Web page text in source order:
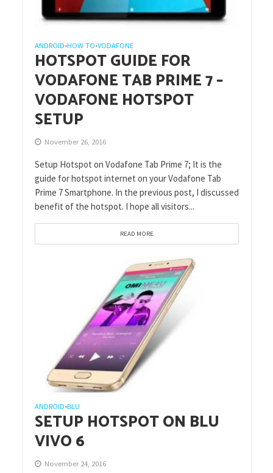
ANDROID•HOW TO•VODAFONE
HOTSPOT GUIDE FOR
VODAFONE TAB PRIME 7 –
VODAFONE HOTSPOT
SETUP
November 26, 2016
Setup Hotspot on Vodafone Tab Prime 7; It is the
guide for hotspot internet on your Vodafone Tab
Prime 7 Smartphone. In the previous post, I discussed
benefit of the hotspot. I hope all visitors...
READ MORE
ANDROID•BLU
SETUP HOTSPOT ON BLU
VIVO 6
November 24, 2016